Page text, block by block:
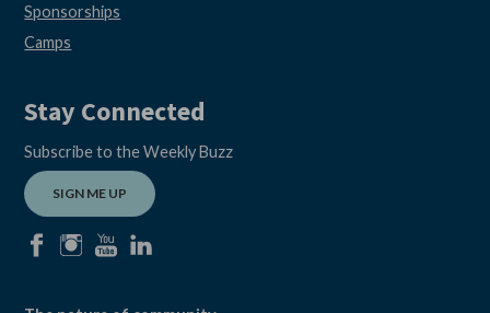
Sponsorships
Camps
Stay Connected
Subscribe to the Weekly Buzz
SIGN ME UP